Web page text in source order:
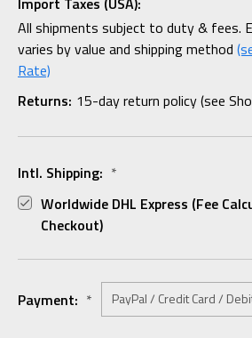
All shipments subject to duty & fees.
varies by value and shipping method
Rate)
Returns: 15-day return policy (see
Intl. Shipping: *
Worldwide DHL Express (fee
Checkout)
Payment: *